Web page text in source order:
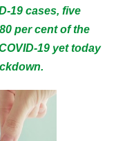
19 cases, five
per cent of the
19 yet today